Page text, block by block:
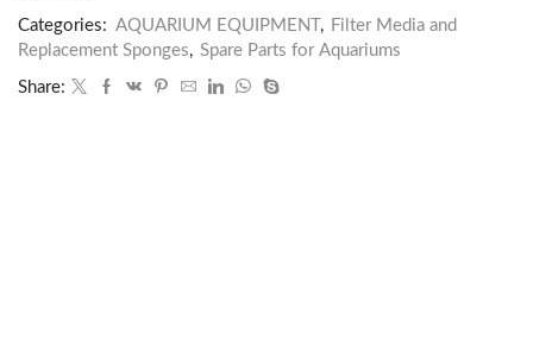
Categories: AQUARIUM EQUIPMENT , Filter Media and
Replacement Sponges, Spare Parts for Aquariums
Share: